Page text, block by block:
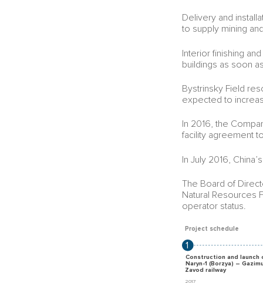
Delivery and
to supply mining
Interior finishing
buildings as soon
Bystrinsky Field
expected to
In 2016, the
facility agreement
In July 2016,
The Board of
Natural Resources
operator status.
Zavod railway
1
Project schedule
Naryn-1 (Borzya) –
Construction and launch
2017